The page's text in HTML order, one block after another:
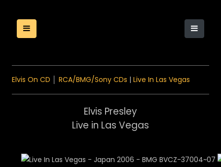
Elvis On CD RCA/BMG/Sony CDs | Live In Las Vegas
Elvis Presley
Live in Las Vegas